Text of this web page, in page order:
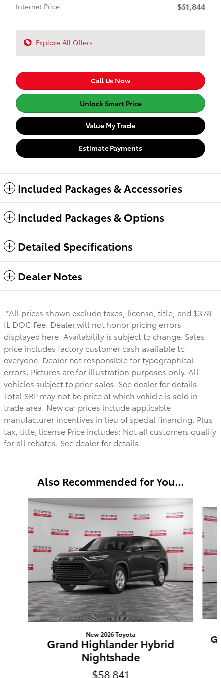
Internet Price
$51,844
Explore All Offers
Call Us Now
Unlock Smart Price
Value My Trade
Estimate Payments
Included Packages & Accessories
Included Packages & Options
Detailed Specifications
Dealer Notes
*All prices shown exclude taxes, license, title, and $378
IL DOC Fee. Dealer will not honor pricing errors
displayed here. Availability is subject to change. Sales
price includes factory customer cash available to
everyone. Dealer not responsible for typographical
errors. Pictures are for illustration purposes only. All
vehicles subject to prior sales. See dealer for details.
Total SRP may not be price at which vehicle is sold in
trade area. New car prices include applicable
manufacturer incentives in lieu of special financing. Plus
tax, title, license Price includes: Not all customers qualify
for all rebates. See dealer for details.
Also Recommended for You...
Slide 1 of 6
New 2026 Toyota
Grand Highlander Hybrid
Nightshade
$58,841